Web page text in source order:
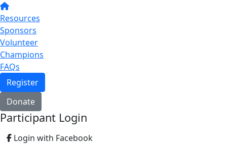
Resources
Sponsors
Volunteer
Champions
FAQs
Register
Donate
Participant Login
Login with Facebook